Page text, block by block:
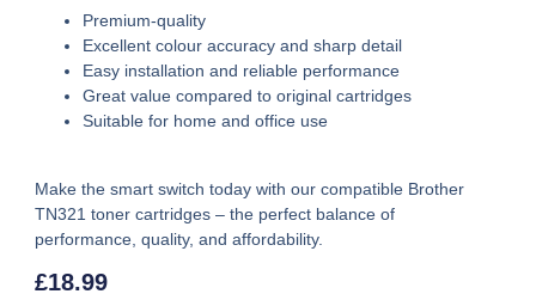
Premium-quality
Excellent colour accuracy and sharp detail
Easy installation and reliable performance
Great value compared to original cartridges
Suitable for home and office use
Make the smart switch today with ourcompatible Brother
TN321 toner cartridges –the perfect balance of
performance, quality, and affordability.
£18.99